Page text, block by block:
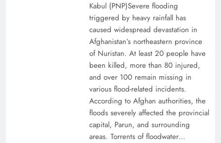
35th National Games: Triumph, Controversy &
Kabul (PNP)Severe flooding
triggered by heavy rainfall has
caused widespread devastation in
Afghanistan’s northeastern province
of Nuristan. At least 20 people have
been killed, more than 80 injured,
and over 100 remain missing in
various flood-related incidents.
According to Afghan authorities, the
floods severely affected the provincial
capital, Parun, and surrounding
areas. Torrents of floodwater…